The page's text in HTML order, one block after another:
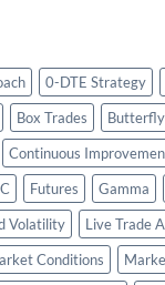
0-DTE Strategy
Box Trades
Butterfly
Continuous
Futures Gamma
Volatility
Live Trade
Conditions